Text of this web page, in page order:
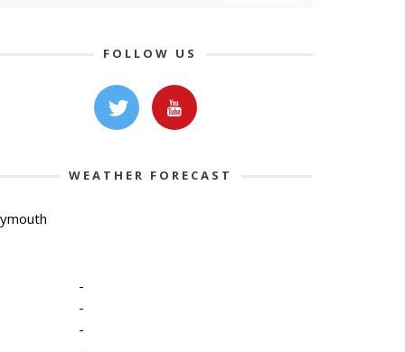
FOLLOW US
WEATHER FORECAST
-
-
-